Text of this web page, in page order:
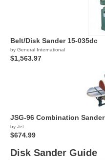
Belt/Disk Sander 15-035dc
by General International
$1,563.97
JSG-96 Combination Sander
by Jet
$674.99
Disk Sander Guide